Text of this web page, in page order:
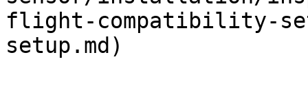
flight-compatibility-